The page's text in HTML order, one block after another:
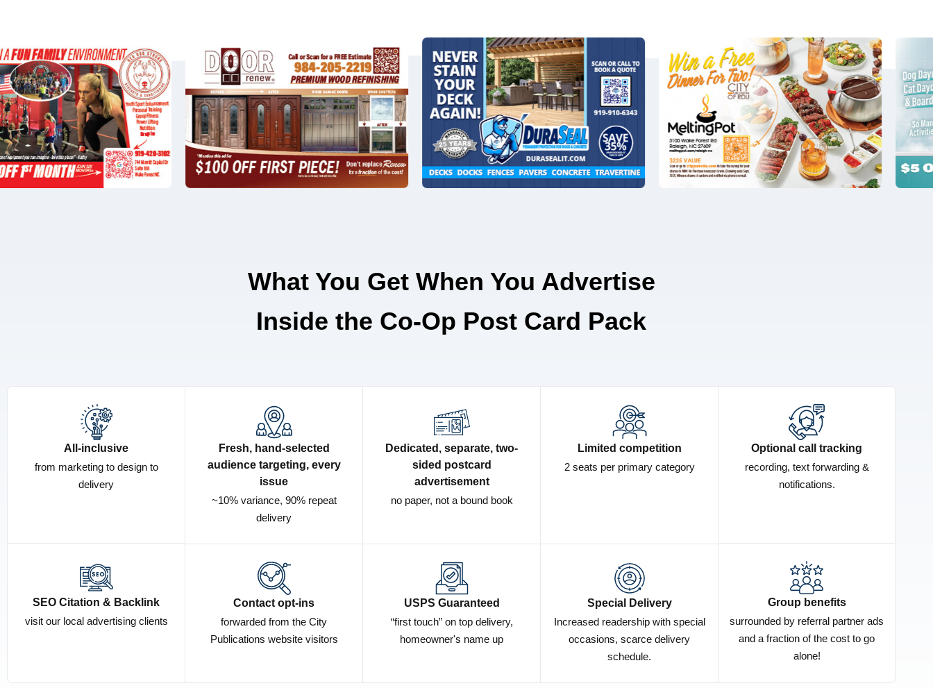
What You Get When You Advertise
Inside the Co-Op Post Card Pack
All-inclusive
from marketing to design to
delivery
Fresh, hand-selected
audience targeting, every
issue
~10% variance, 90% repeat
delivery
Dedicated, separate, two-
sided postcard
advertisement
no paper, not a bound book
Limited competition
2 seats per primary category
Optional call tracking
recording, text forwarding &
notifications.
SEO Citation & Backlink
visit our local advertising clients
Contact opt-ins
forwarded from the City
Publications website visitors
USPS Guaranteed
“first touch” on top delivery,
homeowner's name up
Special Delivery
Increased readership with special
occasions, scarce delivery
schedule.
Group benefits
surrounded by referral partner ads
and a fraction of the cost to go
alone!